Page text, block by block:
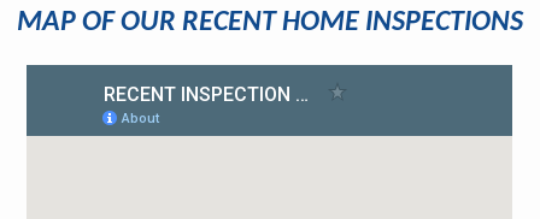
MAP OF OUR RECENT HOME INSPECTIONS